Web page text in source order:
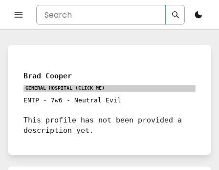
Brad Cooper
GENERAL HOSPITAL (CLICK ME)
ENTP - 7w6 - Neutral Evil
This profile has not been provided a
description yet.